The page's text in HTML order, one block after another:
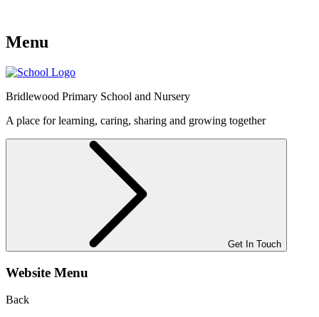
Menu
Bridlewood Primary School and Nursery
A place for learning, caring, sharing and growing together
Get In Touch
Website Menu
Back